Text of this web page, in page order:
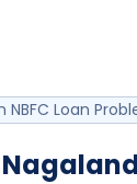
Loan